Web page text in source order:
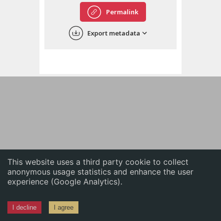
This website uses a third party cookie to collect
anonymous usage statistics and enhance the user
experience (Google Analytics).
I decline I agree
中文
Permalink
Export metadata